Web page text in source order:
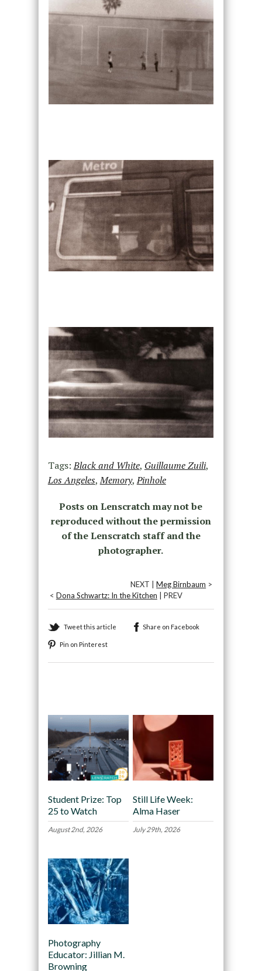
Tags:Black and White, Guillaume Zuili,
Los Angeles,Memory,Pinhole
Posts on Lenscratch may not be
reproduced without the permission
of the Lenscratch staff and the
photographer.
NEXT |Meg Birnbaum >
< Dona Schwartz: In the Kitchen | PREV
Tweet this article Share on Facebook
Pin on Pinterest
Student Prize: Top
25 to Watch
August 2nd, 2026
Still Life Week:
Alma Haser
July 29th, 2026
Photography
Educator: Jillian M.
Browning